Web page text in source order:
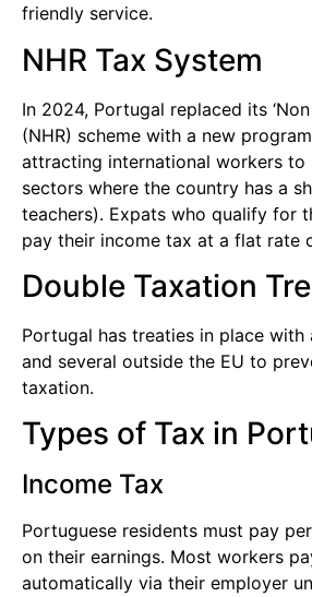
friendly service.
NHR Tax System
In 2024, Portugal replaced its
(NHR) scheme with a new
attracting international workers to
sectors where the country has a
teachers). Expats who qualify for
pay their income tax at a flat rate
Double Taxation
Portugal has treaties in place with
and several outside the EU to
taxation.
Types of Tax in
Income Tax
Portuguese residents must pay
on their earnings. Most workers
automatically via their employer